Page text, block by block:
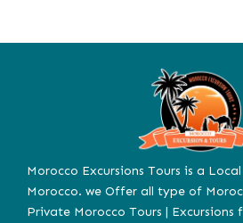
Morocco Excursions Tours is a
Morocco. we Offer all type of
Private Morocco Tours | Excursions